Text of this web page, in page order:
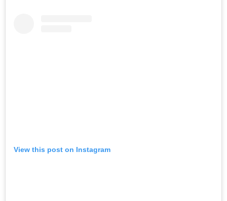
View this post on Instagram